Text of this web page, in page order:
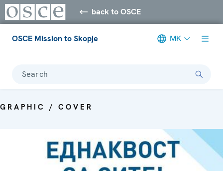
back to OSCE
OSCE Mission to Skopje MK
Search
GRAPHIC / COVER